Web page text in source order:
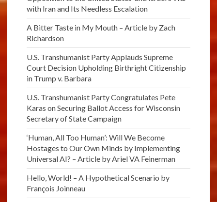
with Iran and Its Needless Escalation
A Bitter Taste in My Mouth – Article by Zach
Richardson
U.S. Transhumanist Party Applauds Supreme
Court Decision Upholding Birthright Citizenship
in Trump v. Barbara
U.S. Transhumanist Party Congratulates Pete
Karas on Securing Ballot Access for Wisconsin
Secretary of State Campaign
‘Human, All Too Human’: Will We Become
Hostages to Our Own Minds by Implementing
Universal AI? – Article by Ariel VA Feinerman
Hello, World! – A Hypothetical Scenario by
François Joinneau